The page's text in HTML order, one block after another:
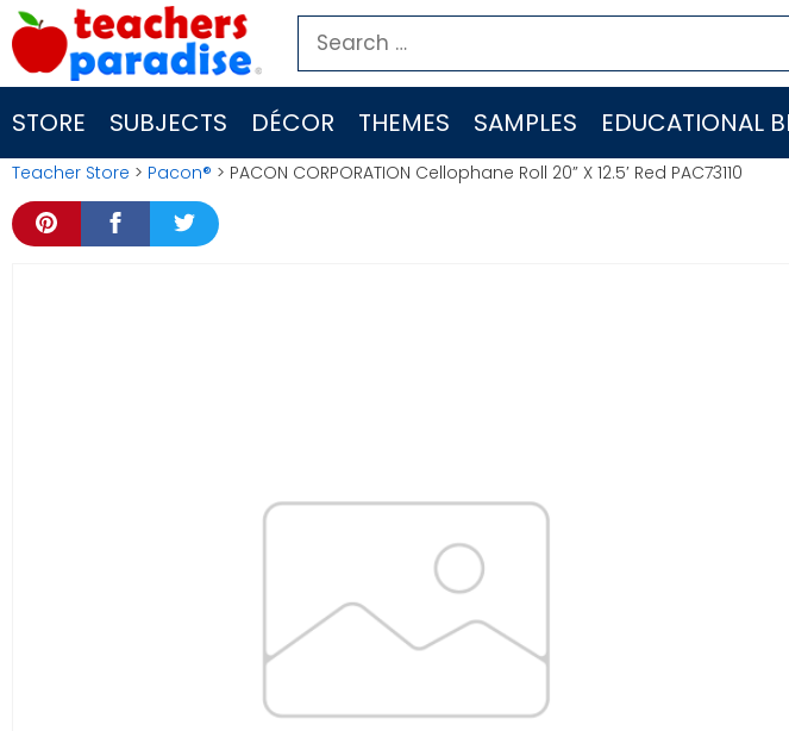
Skip
to
content
Search
for:
STORE SUBJECTS DÉCOR THEMES SAMPLES EDUCATIONAL
Teacher Store > Pacon® > PACON CORPORATION Cellophane Roll 20” X 12.5′ Red PAC73110